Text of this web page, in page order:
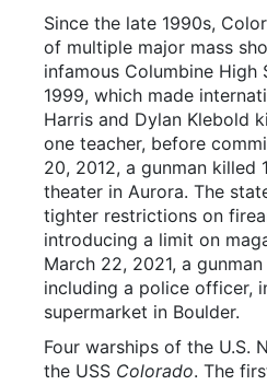
Since the late 1990s,
of multiple major mass
infamous Columbine High
1999, which made
Harris and Dylan Klebold
one teacher, before
20, 2012, a gunman killed
theater in Aurora. The
tighter restrictions on
introducing a limit on
March 22, 2021, a
including a police officer,
supermarket in Boulder.
Four warships of the U.S.
the USS Colorado. The